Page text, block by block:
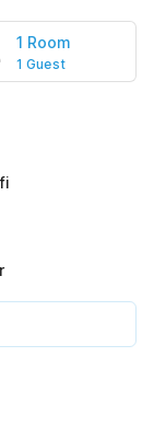
1 Room
1 Guest